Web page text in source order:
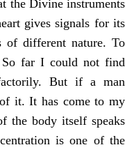
the Divine instruments
gives signals for its
of different nature. To
So far I could not find
But if a man
it. It has come to my
the body itself speaks
is one of the